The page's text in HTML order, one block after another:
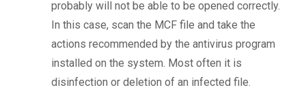
probably will not be able to be opened correctly.
In this case, scan the MCF file and take the
actions recommended by the antivirus program
installed on the system. Most often it is
disinfection or deletion of an infected file.